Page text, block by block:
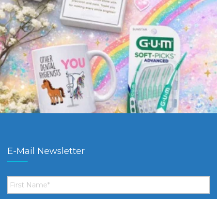
E-Mail Newsletter
First
Name *